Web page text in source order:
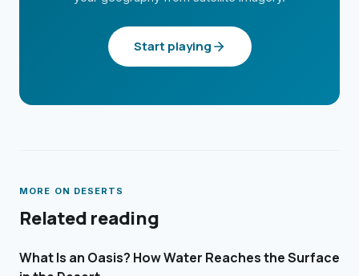
Start playing
MORE ON DESERTS
Related reading
What Is an Oasis? How Water Reaches the Surface